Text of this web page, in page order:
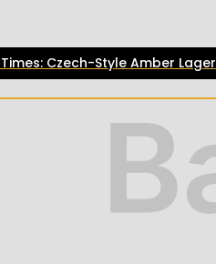
Czech-Style Amber Lager